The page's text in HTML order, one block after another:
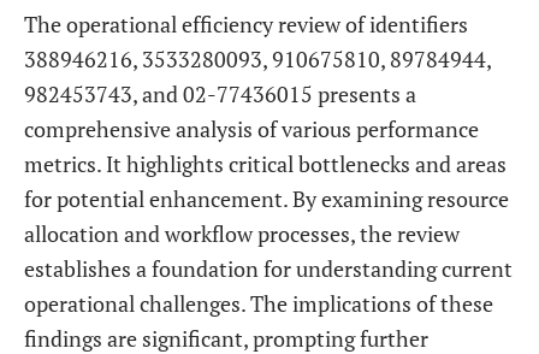
The operational efficiency review of identifiers
388946216, 3533280093, 910675810, 89784944,
982453743, and 02-77436015 presents a
comprehensive analysis of various performance
metrics. It highlights critical bottlenecks and areas
for potential enhancement. By examining resource
allocation and workflow processes, the review
establishes a foundation for understanding current
operational challenges. The implications of these
findings are significant, prompting further